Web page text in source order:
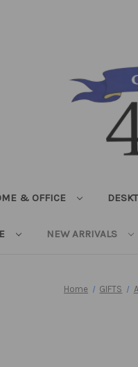
& OFFICE
NEW ARRIVALS
Home GIFTS